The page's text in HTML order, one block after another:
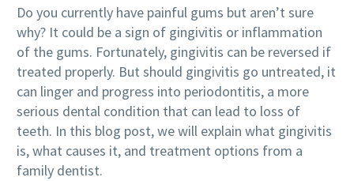
Do you currently have painful gums but aren’t sure
why? It could be a sign of gingivitis or inflammation
of the gums. Fortunately, gingivitis can be reversed if
treated properly. But should gingivitis go untreated, it
can linger and progress into periodontitis, a more
serious dental condition that can lead to loss of
teeth. In this blog post, we will explain what gingivitis
is, what causes it, and treatment options from a
family dentist.